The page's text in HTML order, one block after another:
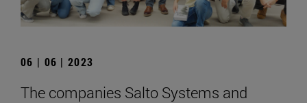
06 | 06 | 2023
The companies Salto Systems and